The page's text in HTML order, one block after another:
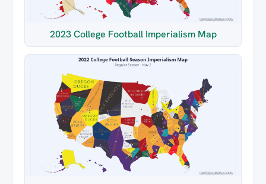
2023 College Football Imperialism Map